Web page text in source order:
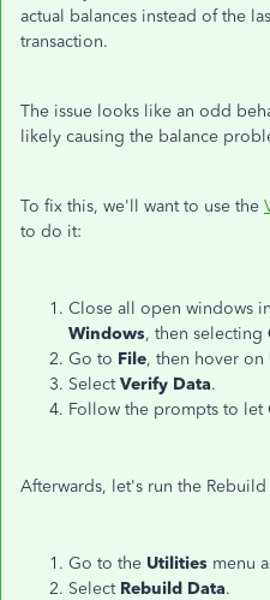
actual balances instead of the
transaction.
The issue looks like an odd
likely causing the balance
To fix this, we'll want to use the
to do it:
Close all open windows
Windows, then selecting
Go to File, then hover on
SelectVerify Data.
Follow the prompts to let
Afterwards, let's run the Rebuild
Go to the Utilities menu
Select Rebuild Data.